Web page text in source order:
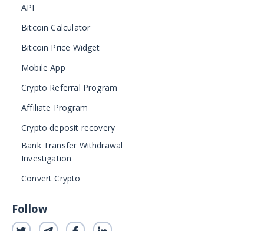
API
Bitcoin Calculator
Bitcoin Price Widget
Mobile App
Crypto Referral Program
Affiliate Program
Crypto deposit recovery
Bank Transfer Withdrawal
Investigation
Convert Crypto
Follow